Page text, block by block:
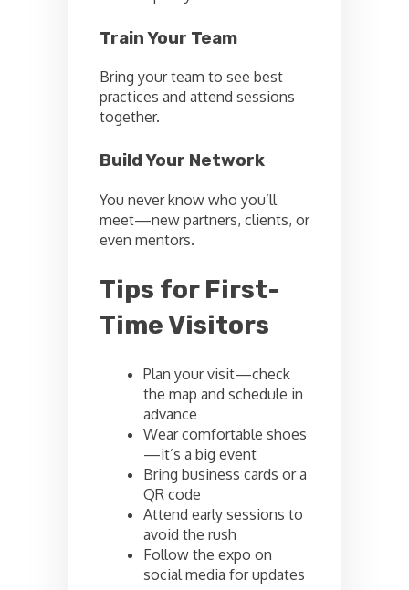
Train Your Team
Bring your team to see best
practices and attend sessions
together.
Build Your Network
You never know who you’ll
meet—new partners, clients, or
even mentors.
Tips for First-
Time Visitors
Plan your visit—check
the map and schedule in
advance
Wear comfortable shoes
—it’s a big event
Bring business cards or a
QR code
Attend early sessions to
avoid the rush
Follow the expo on
social media for updates